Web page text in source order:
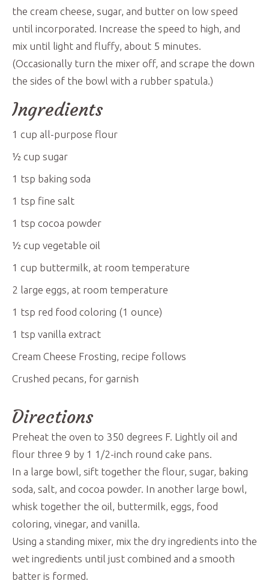
the cream cheese, sugar, and butter on low speed
until incorporated. Increase the speed to high, and
mix until light and fluffy, about 5 minutes.
(Occasionally turn the mixer off, and scrape the down
the sides of the bowl with a rubber spatula.)
Ingredients
1 cup all-purpose flour
½ cup sugar
1 tsp baking soda
1 tsp fine salt
1 tsp cocoa powder
½ cup vegetable oil
1 cup buttermilk, at room temperature
2 large eggs, at room temperature
1 tsp red food coloring (1 ounce)
1 tsp vanilla extract
Cream Cheese Frosting, recipe follows
Crushed pecans, for garnish
Directions
Preheat the oven to 350 degrees F. Lightly oil and
flour three 9 by 1 1/2-inch round cake pans.
In a large bowl, sift together the flour, sugar, baking
soda, salt, and cocoa powder. In another large bowl,
whisk together the oil, buttermilk, eggs, food
coloring, vinegar, and vanilla.
Using a standing mixer, mix the dry ingredients into the
wet ingredients until just combined and a smooth
batter is formed.